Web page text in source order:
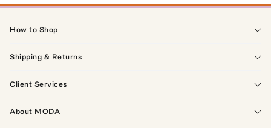
How to Shop
Shipping & Returns
Client Services
About MODA